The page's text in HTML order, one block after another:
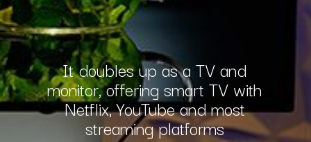
It doubles up as a TV and
monitor, offering smart TV with
Netflix, YouTube and most
streaming platforms